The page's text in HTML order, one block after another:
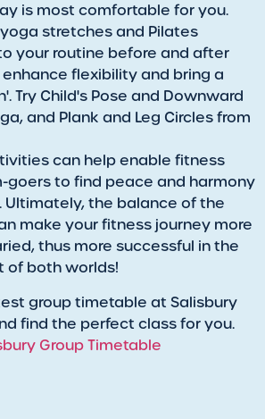
is most comfortable for you.
stretches and Pilates
your routine before and after
flexibility and bring a
Try Child's Pose and Downward
and Plank and Leg Circles from
can help enable fitness
goers to find peace and harmony
Ultimately, the balance of the
make your fitness journey more
thus more successful in the
of both worlds!
group timetable at Salisbury
find the perfect class for you.
Group Timetable